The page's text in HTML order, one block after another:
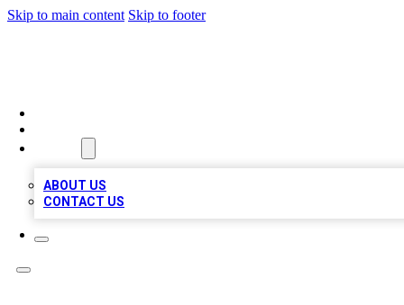
Skip to main content Skip to footer
ABOUT US
CONTACT US